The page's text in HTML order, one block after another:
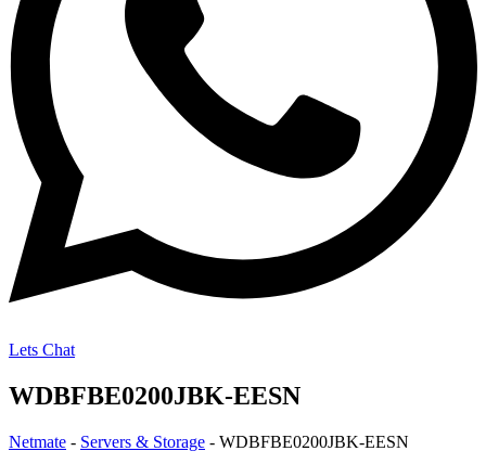
Lets Chat
WDBFBE0200JBK-EESN
Netmate - Servers & Storage - WDBFBE0200JBK-EESN